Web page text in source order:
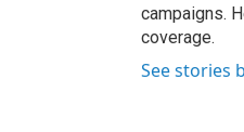
campaigns.
coverage.
See stories